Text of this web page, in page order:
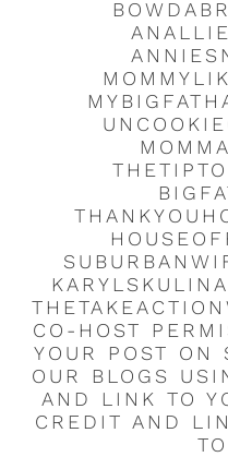
CO-HOST
YOUR POST ON
OUR BLOGS
AND LINK TO
CREDIT AND